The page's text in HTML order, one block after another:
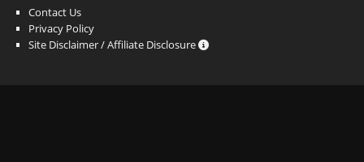
Contact Us
Privacy Policy
Site Disclaimer / Affiliate Disclosure